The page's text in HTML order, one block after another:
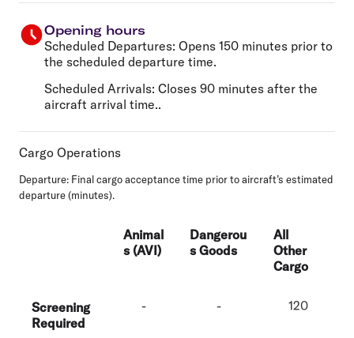
Opening hours
Scheduled Departures: Opens 150 minutes prior to
the scheduled departure time.
Scheduled Arrivals: Closes 90 minutes after the
aircraft arrival time..
Cargo Operations
Departure: Final cargo acceptance time prior to aircraft’s estimated
departure (minutes).
Animal
s (AVI)
Dangerou
s Goods
All
Other
Cargo
Screening
Required
- - 120